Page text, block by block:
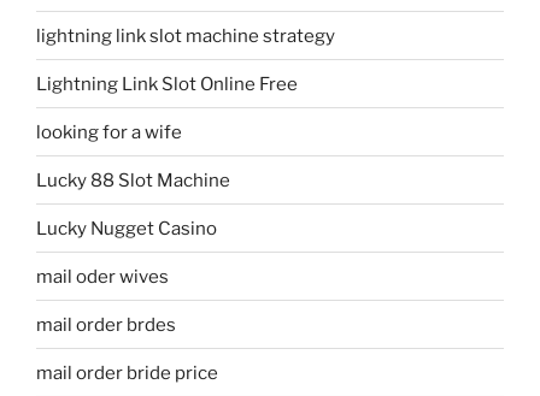
lightning link slot machine strategy
Lightning Link Slot Online Free
looking for a wife
Lucky 88 Slot Machine
Lucky Nugget Casino
mail oder wives
mail order brdes
mail order bride price